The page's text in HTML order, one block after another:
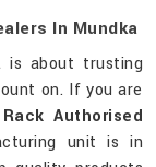
In Mundka
is about trusting
on. If you are
Authorised
unit is in